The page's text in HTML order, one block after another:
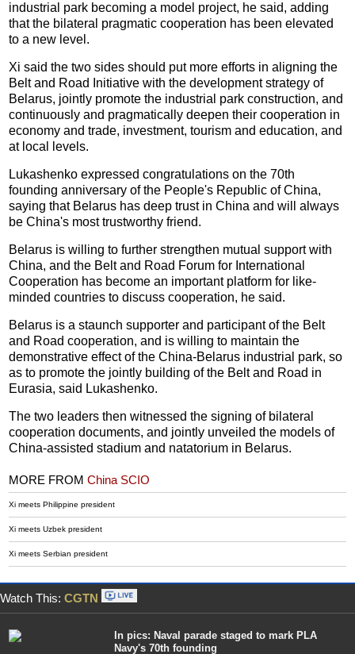
industrial park becoming a model project, he said, adding
that the bilateral pragmatic cooperation has been elevated
to a new level.
Xi said the two sides should put more efforts in aligning the
Belt and Road Initiative with the development strategy of
Belarus, jointly promote the industrial park construction, and
continuously and pragmatically deepen their cooperation in
economy and trade, investment, tourism and education, and
at local levels.
Lukashenko expressed congratulations on the 70th
founding anniversary of the People's Republic of China,
saying that Belarus has deep trust in China and will always
be China's most trustworthy friend.
Belarus is willing to further strengthen mutual support with
China, and the Belt and Road Forum for International
Cooperation has become an important platform for like-
minded countries to discuss cooperation, he said.
Belarus is a staunch supporter and participant of the Belt
and Road cooperation, and is willing to maintain the
demonstrative effect of the China-Belarus industrial park, so
as to promote the jointly building of the Belt and Road in
Eurasia, said Lukashenko.
The two leaders then witnessed the signing of bilateral
cooperation documents, and jointly unveiled the models of
China-assisted stadium and natatorium in Belarus.
MORE FROMChina SCIO
Xi meets Philippine president
Xi meets Uzbek president
Xi meets Serbian president
Watch This: CGTN
In pics: Naval parade staged to mark PLA
Navy's 70th founding